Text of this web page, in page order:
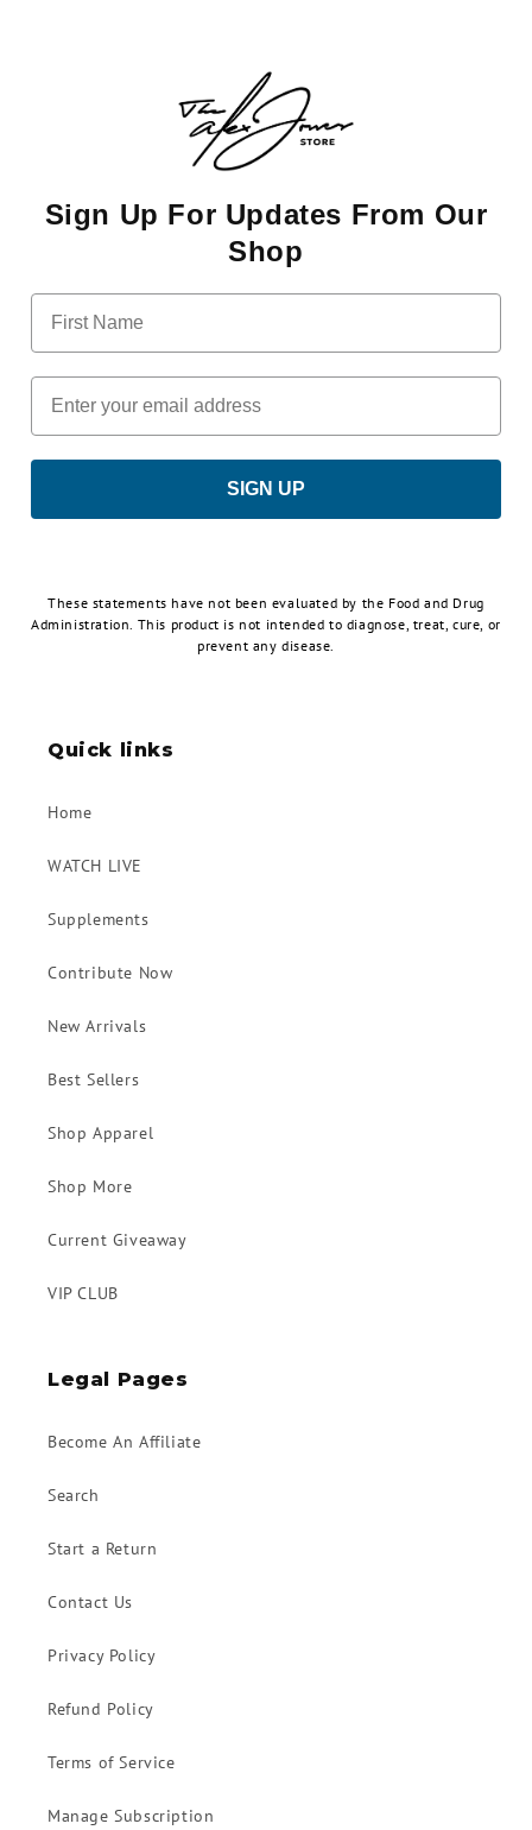
Sign Up For Updates From Our
Shop
First Name
Email
SIGN UP
These statements have not been evaluated by the Food and Drug
Administration. This product is not intended to diagnose, treat, cure, or
prevent any disease.
Quick links
Home
WATCH LIVE
Supplements
Contribute Now
New Arrivals
Best Sellers
Shop Apparel
Shop More
Current Giveaway
VIP CLUB
Legal Pages
Become An Affiliate
Search
Start a Return
Contact Us
Privacy Policy
Refund Policy
Terms of Service
Manage Subscription